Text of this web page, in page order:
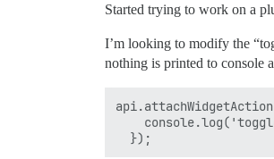
Started trying to work on a
I’m looking to modify the
nothing is printed to console